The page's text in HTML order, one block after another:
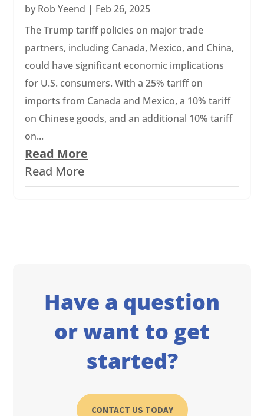
by Rob Yeend | Feb 26, 2025
The Trump tariff policies on major trade
partners, including Canada, Mexico, and China,
could have significant economic implications
for U.S. consumers. With a 25% tariff on
imports from Canada and Mexico, a 10% tariff
on Chinese goods, and an additional 10% tariff
on...
Read More
Read More
Have a question
or want to get
started?
CONTACT US TODAY